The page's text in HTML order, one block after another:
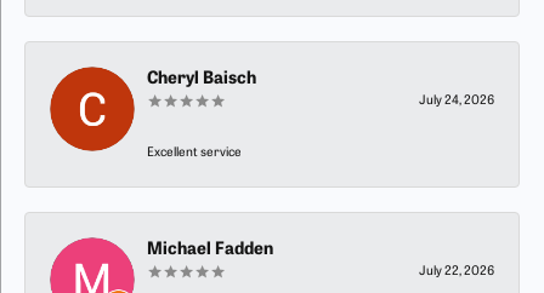
Cheryl Baisch
July 24, 2026
Excellent service
Michael Fadden
July 22, 2026